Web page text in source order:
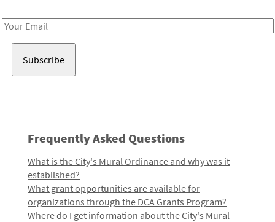
Email
Frequently Asked Questions
What is the City's Mural Ordinance and why was it
established?
What grant opportunities are available for
organizations through the DCA Grants Program?
Where do I get information about the City's Mural